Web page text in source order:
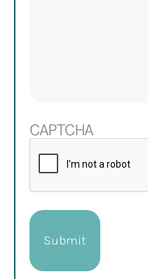
CAPTCHA